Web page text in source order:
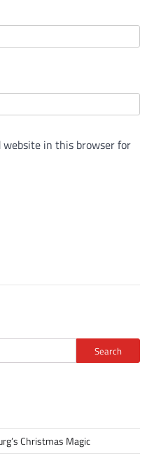
website in this browser for
Search
Christmas Magic